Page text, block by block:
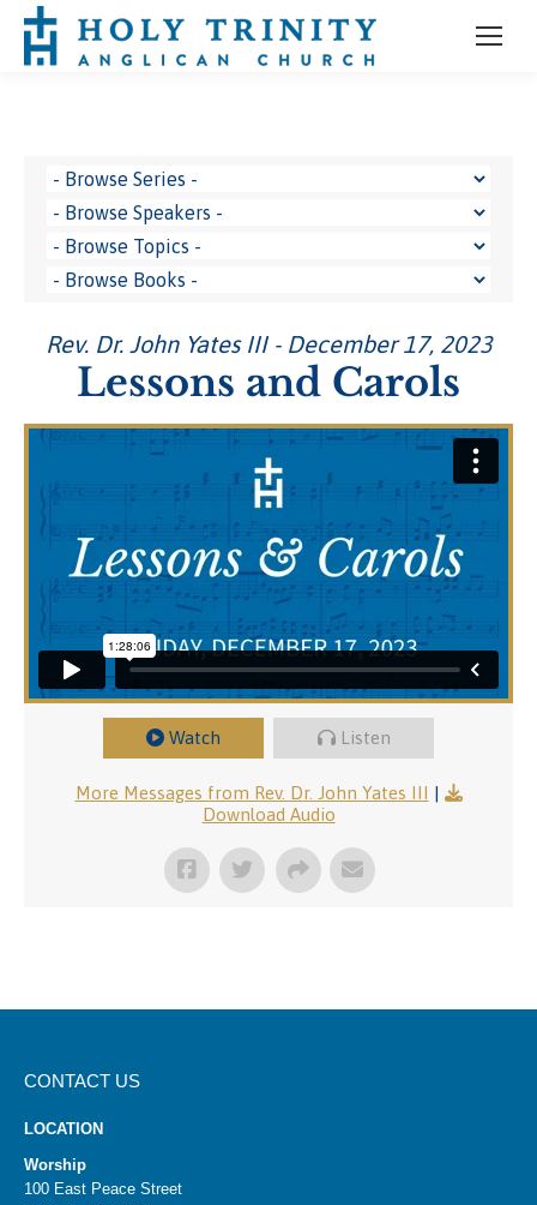
Rev. Dr. John Yates III - December 17, 2023
Lessons and Carols
Watch Listen
More Messages from Rev. Dr. John Yates III |
Download Audio
CONTACT US
LOCATION
Worship
100 East Peace Street